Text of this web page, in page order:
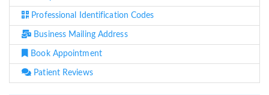
Professional Identification Codes
Business Mailing Address
Book Appointment
Patient Reviews